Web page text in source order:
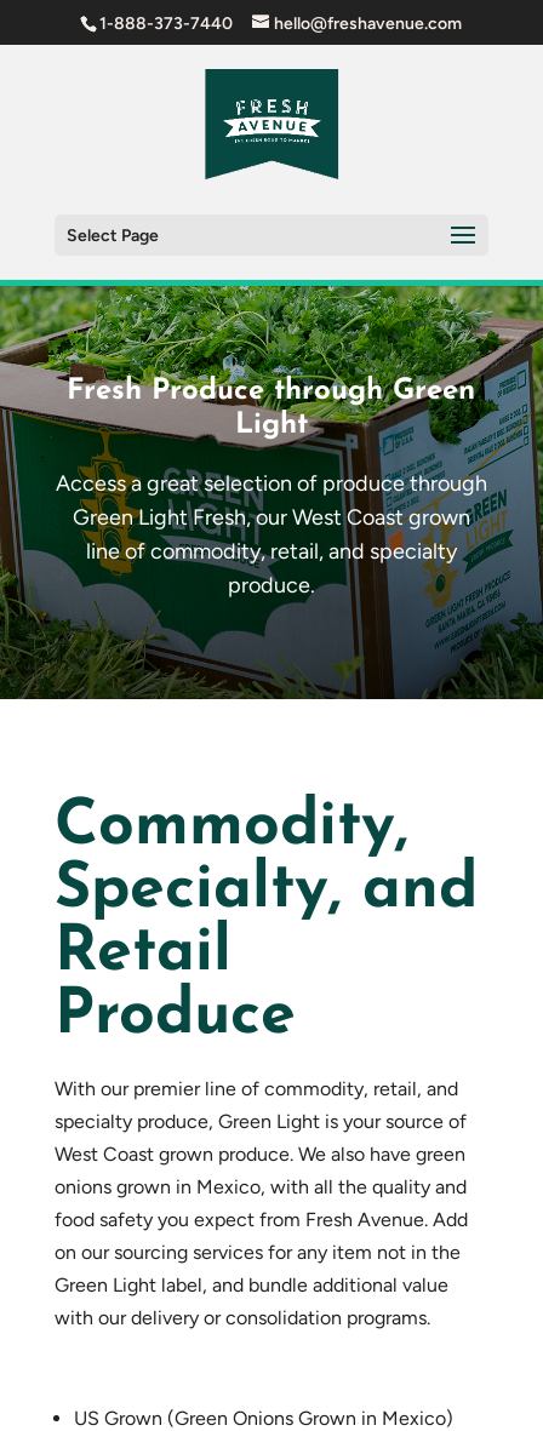
1-888-373-7440 hello@freshavenue.com
Select Page
Fresh Produce through Green
Light
Access a great selection of produce through
Green Light Fresh, our West Coast grown
line of commodity, retail, and specialty
produce.
Commodity,
Specialty, and
Retail
Produce
With our premier line of commodity, retail, and
specialty produce, Green Light is your source of
West Coast grown produce. We also have green
onions grown in Mexico, with all the quality and
food safety you expect from Fresh Avenue. Add
on our sourcing services for any item not in the
Green Light label, and bundle additional value
with our delivery or consolidation programs.
US Grown (Green Onions Grown in Mexico)